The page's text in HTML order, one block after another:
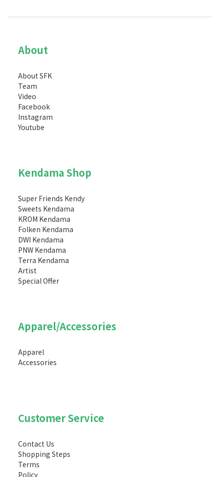
About
About SFK
Team
Video
Facebook
Instagram
Youtube
Kendama Shop
Super Friends Kendy
Sweets Kendama
KROM Kendama
Folken Kendama
DWI Kendama
PNW Kendama
Terra Kendama
Artist
Special Offer
Apparel/Accessories
Apparel
Accessories
Customer Service
Contact Us
Shopping Steps
Terms
Policy